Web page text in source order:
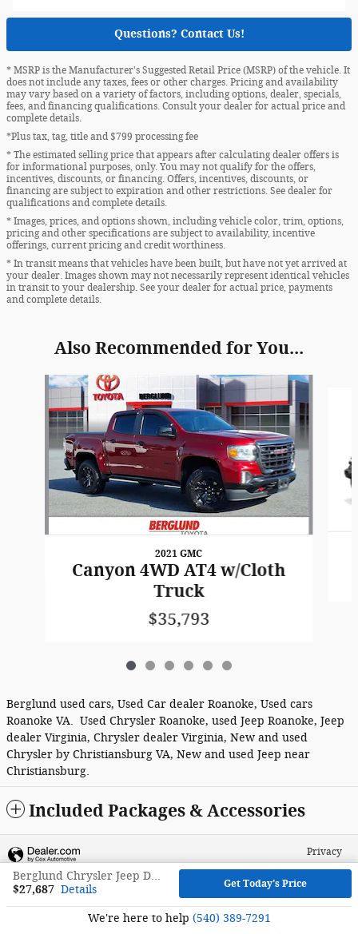
Questions? Contact Us!
* MSRP is the Manufacturer's Suggested Retail Price (MSRP) of the vehicle. It
does not include any taxes, fees or other charges. Pricing and availability
may vary based on a variety of factors, including options, dealer, specials,
fees, and financing qualifications. Consult your dealer for actual price and
complete details.
*Plus tax, tag, title and $799 processing fee
* The estimated selling price that appears after calculating dealer offers is
for informational purposes, only. You may not qualify for the offers,
incentives, discounts, or financing. Offers, incentives, discounts, or
financing are subject to expiration and other restrictions. See dealer for
qualifications and complete details.
* Images, prices, and options shown, including vehicle color, trim, options,
pricing and other specifications are subject to availability, incentive
offerings, current pricing and credit worthiness.
* In transit means that vehicles have been built, but have not yet arrived at
your dealer. Images shown may not necessarily represent identical vehicles
in transit to your dealership. See your dealer for actual price, payments
and complete details.
Also Recommended for You...
Slide 1 of 6
2021 GMC
Canyon 4WD AT4 w/Cloth
Truck
$35,793
Berglund used cars, Used Car dealer Roanoke, Used cars
Roanoke VA. Used Chrysler Roanoke, used Jeep Roanoke, Jeep
dealer Virginia, Chrysler dealer Virginia, New and used
Chrysler by Christiansburg VA, New and used Jeep near
Christiansburg.
Included Packages & Accessories
Berglund Chrysler Jeep Dodge RAM FIAT's Price
$27,687 Details Get Today's Price
We're here to help (540) 389-7291
Privacy